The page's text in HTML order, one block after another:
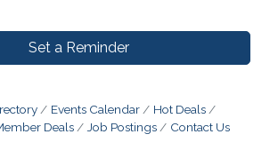
Set a Reminder
Events Calendar
Hot Deals
Deals
Job Postings Contact Us